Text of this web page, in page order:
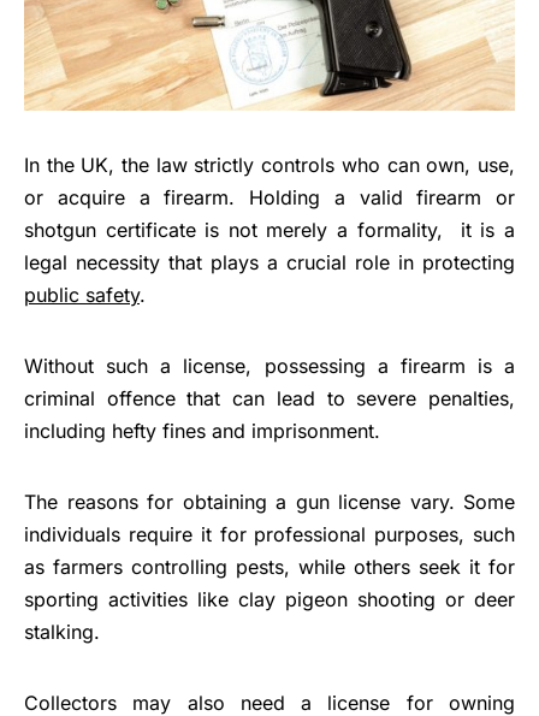
In the UK, the law strictly controls who can own, use,
or acquire a firearm. Holding a valid firearm or
shotgun certificate is not merely a formality, it is a
legal necessity that plays a crucial role in protecting
public safety.
Without such a license, possessing a firearm is a
criminal offence that can lead to severe penalties,
including hefty fines and imprisonment.
The reasons for obtaining a gun license vary. Some
individuals require it for professional purposes, such
as farmers controlling pests, while others seek it for
sporting activities like clay pigeon shooting or deer
stalking.
Collectors may also need a license for owning